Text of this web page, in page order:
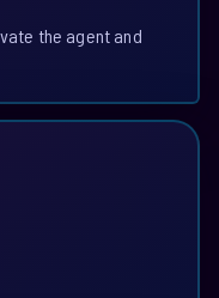
the agent and